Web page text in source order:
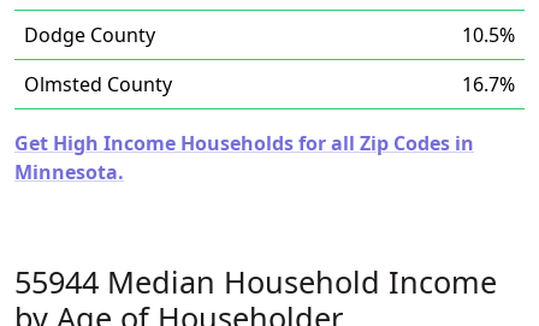
Dodge County
10.5%
Olmsted County
16.7%
Get High Income Households for all Zip Codes in
Minnesota.
55944 Median Household Income
by Age of Householder